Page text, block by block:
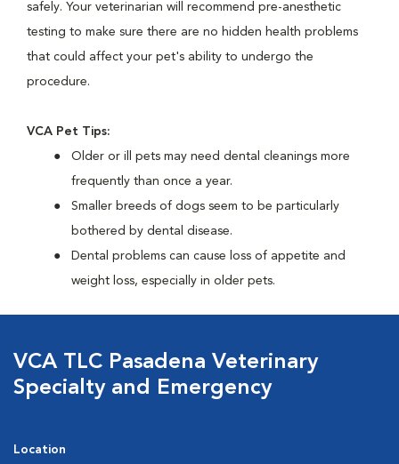
safely. Your veterinarian will recommend pre-anesthetic
testing to make sure there are no hidden health problems
that could affect your pet's ability to undergo the
procedure.
VCA Pet Tips:
Older or ill pets may need dental cleanings more
frequently than once a year.
Smaller breeds of dogs seem to be particularly
bothered by dental disease.
Dental problems can cause loss of appetite and
weight loss, especially in older pets.
VCA TLC Pasadena Veterinary
Specialty and Emergency
Location